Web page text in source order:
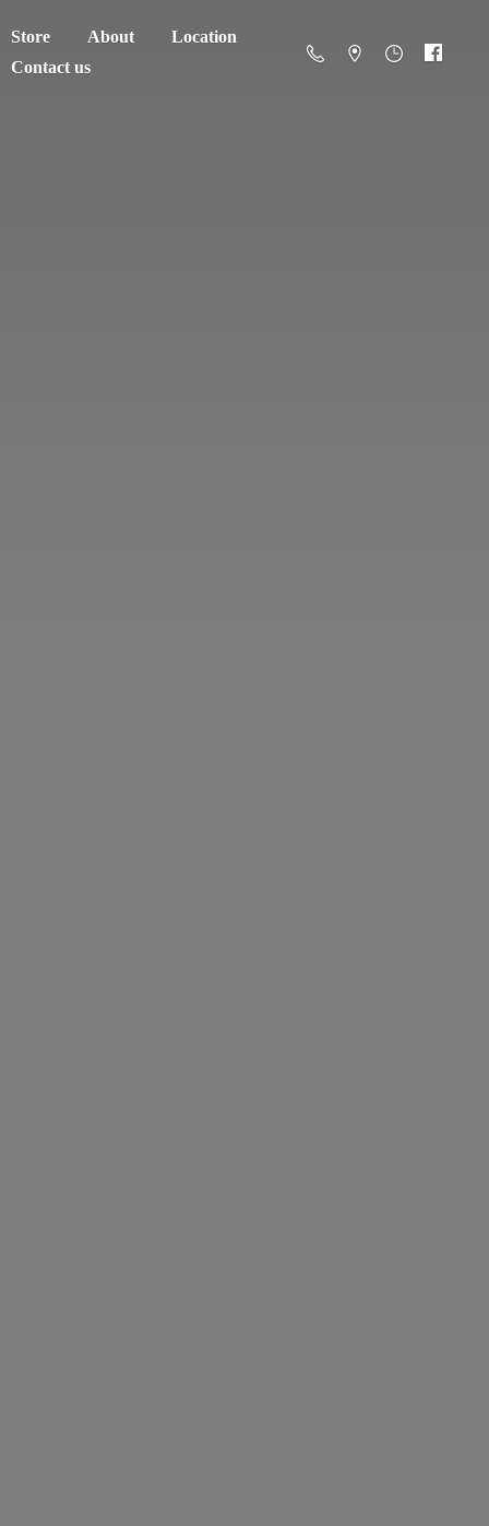
Store About
Location
Contact us